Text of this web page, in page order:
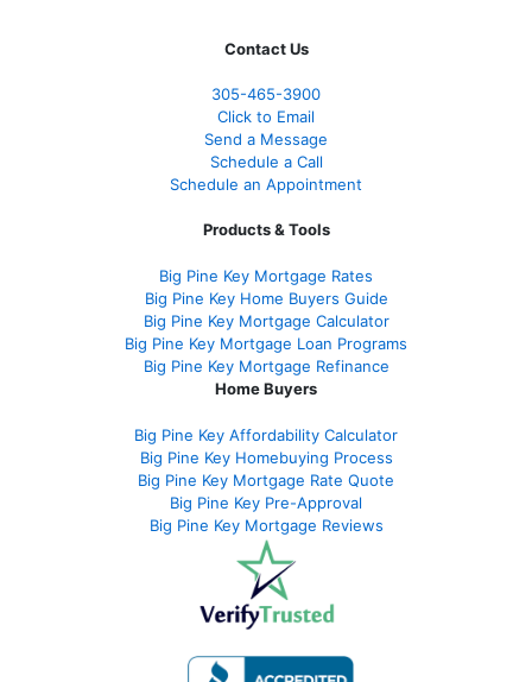
Contact Us
305-465-3900
Click to Email
Send a Message
Schedule a Call
Schedule an Appointment
Products & Tools
Big Pine Key Mortgage Rates
Big Pine Key Home Buyers Guide
Big Pine Key Mortgage Calculator
Big Pine Key Mortgage Loan Programs
Big Pine Key Mortgage Refinance
Home Buyers
Big Pine Key Affordability Calculator
Big Pine Key Homebuying Process
Big Pine Key Mortgage Rate Quote
Big Pine Key Pre-Approval
Big Pine Key Mortgage Reviews